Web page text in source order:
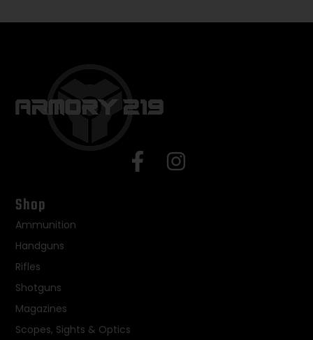
Shop
Ammunition
Handguns
Rifles
Shotguns
Magazines
Scopes, Sights & Optics